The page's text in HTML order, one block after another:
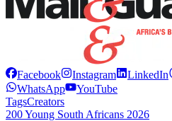
Facebook Instagram LinkedIn
WhatsApp
YouTube
TagsCreators
200 Young South Africans 2026